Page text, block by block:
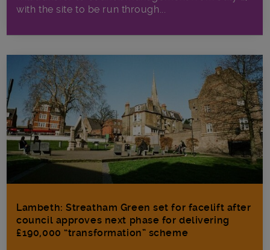
with the site to be run through...
Lambeth: Streatham Green set for facelift after
council approves next phase for delivering
£190,000 “transformation” scheme